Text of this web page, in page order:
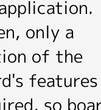
only a
of the
so